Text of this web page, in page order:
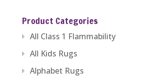
through
Product Categories
All Class 1 Flammability
All Kids Rugs
Alphabet Rugs